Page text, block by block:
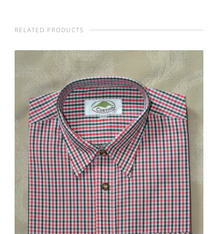
RELATED PRODUCTS